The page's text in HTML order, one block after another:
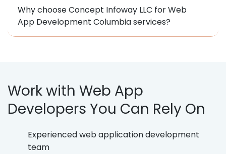
Why choose Concept Infoway LLC for Web
App Development Columbia services?
Work with Web App
Developers You Can Rely On
Experienced web application development
team